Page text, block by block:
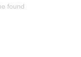
found